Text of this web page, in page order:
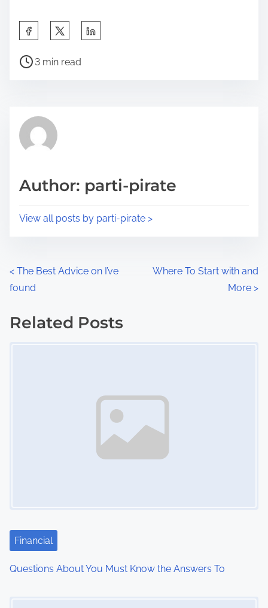
a
h
p
s
P
r
e
t
3 min read
Author: parti-pirate
View all posts by parti-pirate >
P
o
s
t
i
< The Best Advice on I’ve
found
Where To Start with and
More >
Related Posts
Financial
Questions About You Must Know the Answers To